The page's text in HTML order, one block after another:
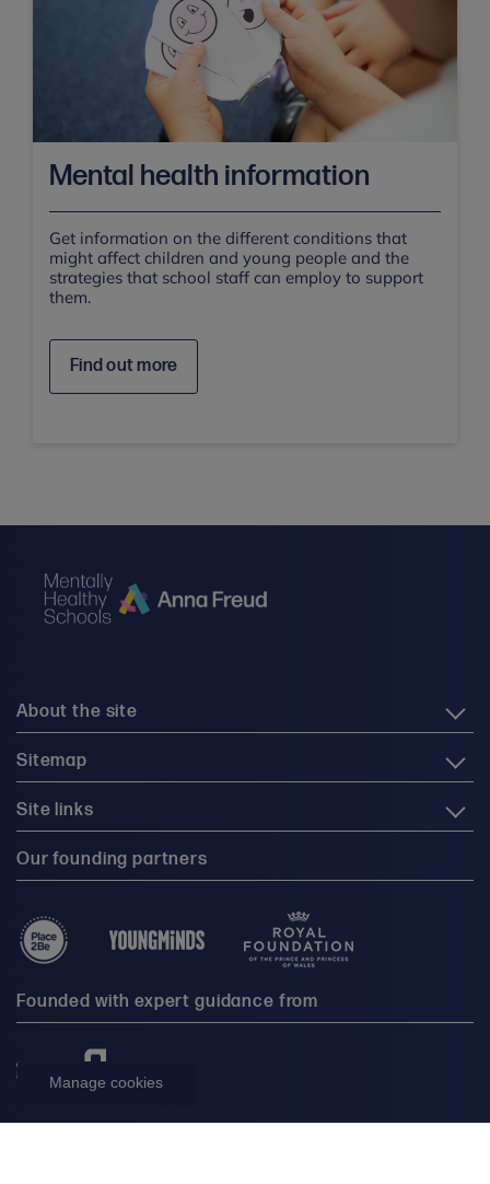
Manage cookies
Mental health information
Get information on the different conditions that
might affect children and young people and the
strategies that school staff can employ to support
them.
Find out more
About the site
Sitemap
Site links
Our founding partners
Founded with expert guidance from